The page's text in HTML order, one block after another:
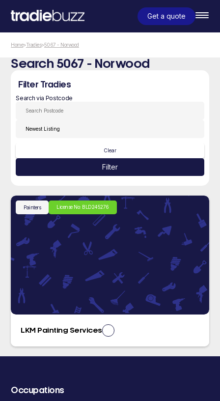
Get a quote
Home>Tradies>5067 - Norwood
Search 5067 - Norwood
Filter Tradies
Search via Postcode
Clear
Filter
Painters License No: BLD245276
LKM Painting Services
Occupations